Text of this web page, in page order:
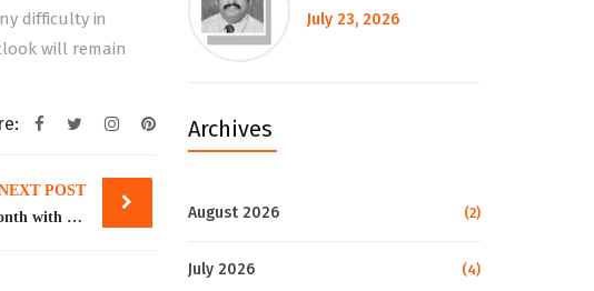
difficulty in
will remain
POST
Remittances exceed $2bn for 12th straight month with highest inflows from Saudi Arabia, UAE
July 23, 2026
Archives
August 2026 (2)
July 2026 (4)